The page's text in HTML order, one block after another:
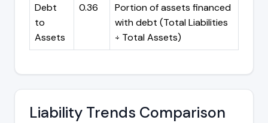
Debt
to
Assets
0.36
Portion of assets financed
with debt (Total Liabilities
÷ Total Assets)
Liability Trends Comparison